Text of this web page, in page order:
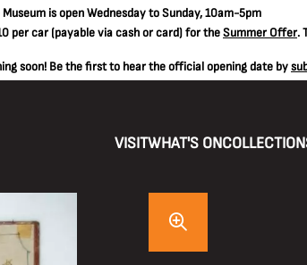
Museum is open Wednesday to Sunday, 10am-5pm
per car(payable via cash or card) for theSummer Offer.
soon! Be the first to hear the official opening date by
VISITWHAT'S ON